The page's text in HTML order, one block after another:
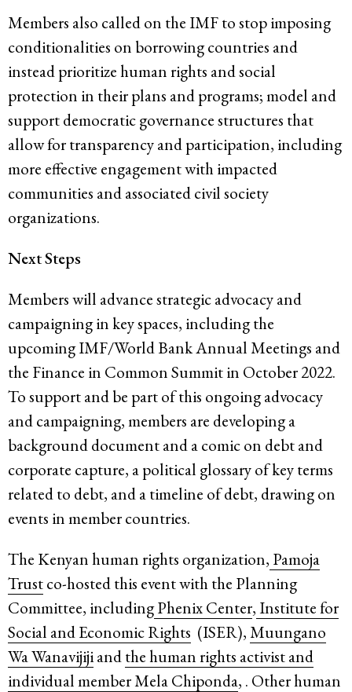
Members also called on the IMF to stop imposing
conditionalities on borrowing countries and
instead prioritize human rights and social
protection in their plans and programs; model and
support democratic governance structures that
allow for transparency and participation, including
more effective engagement with impacted
communities and associated civil society
organizations.
Next Steps
Members will advance strategic advocacy and
campaigning in key spaces, including the
upcoming IMF/World Bank Annual Meetings and
the Finance in Common Summit in October 2022.
To support and be part of this ongoing advocacy
and campaigning, members are developing a
background document and a comic on debt and
corporate capture, a political glossary of key terms
related to debt, and a timeline of debt, drawing on
events in member countries.
The Kenyan human rights organization, Pamoja
Trustco-hosted this event with the Planning
Committee, includingPhenix Center,Institute for
Social and Economic Rights (ISER),Muungano
Wa Wanavijijiandthe human rights activist and
individual memberMela Chiponda, . Other human